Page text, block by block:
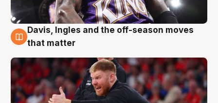
6 Aug
Davis, Ingles and the off-season moves
that matter